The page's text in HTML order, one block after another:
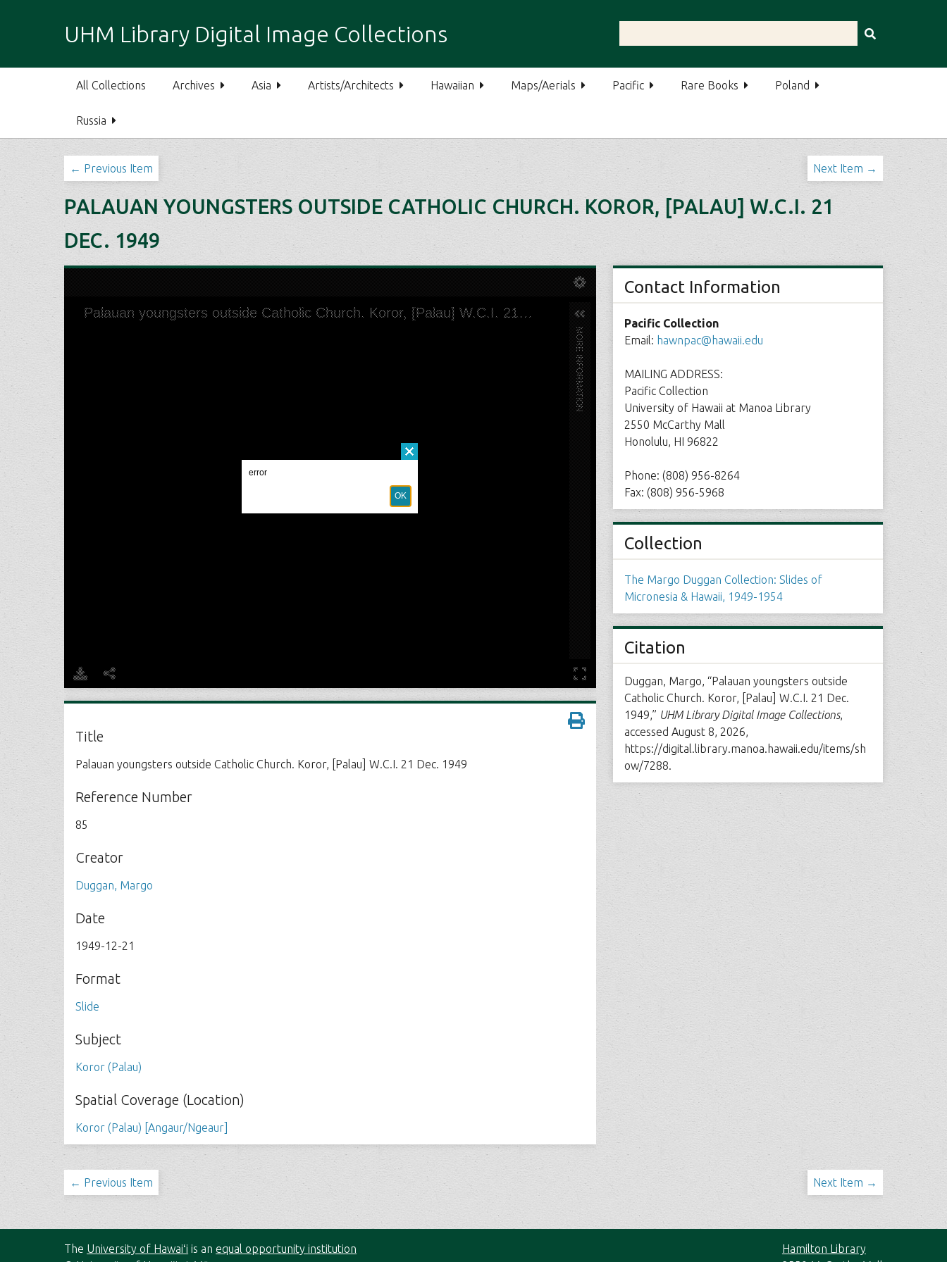
i
o
UHM Library Digital Image Collections
All Collections Archives Asia Artists/Architects Hawaiian Maps/Aerials Pacific Rare Books Poland
Russia
← Previous Item Next Item →
PALAUAN YOUNGSTERS OUTSIDE CATHOLIC CHURCH. KOROR, [PALAU] W.C.I. 21
DEC. 1949
Title
Palauan youngsters outside Catholic Church. Koror, [Palau] W.C.I. 21 Dec. 1949
Reference Number
85
Creator
Duggan, Margo
Date
1949-12-21
Format
Slide
Subject
Koror (Palau)
Spatial Coverage (Location)
Koror (Palau) [Angaur/Ngeaur]
Contact Information
Pacific Collection
Email: hawnpac@hawaii.edu
MAILING ADDRESS:
Pacific Collection
University of Hawaii at Manoa Library
2550 McCarthy Mall
Honolulu, HI 96822
Phone: (808) 956-8264
Fax: (808) 956-5968
Collection
The Margo Duggan Collection: Slides of
Micronesia & Hawaii, 1949-1954
Citation
Duggan, Margo, “Palauan youngsters outside
Catholic Church. Koror, [Palau] W.C.I. 21 Dec.
1949,” UHM Library Digital Image Collections,
accessed August 8, 2026,
https://digital.library.manoa.hawaii.edu/items/sh
ow/7288.
← Previous Item Next Item →
The University of Hawaiʻi is anequal opportunity institution
Hamilton Library